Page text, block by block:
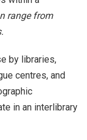
range from
by libraries,
centres, and
in an interlibrary